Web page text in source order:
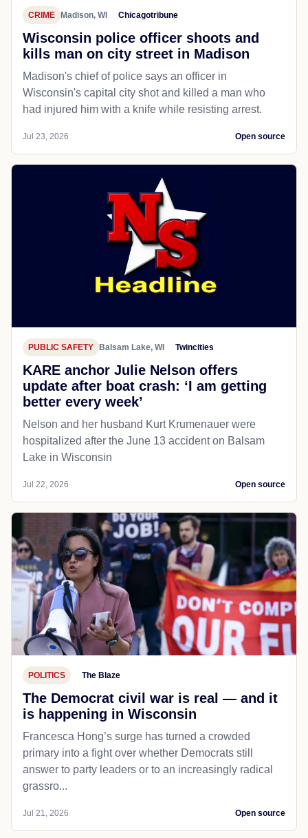
CRIME Madison, WI Chicagotribune
Wisconsin police officer shoots and
kills man on city street in Madison
Madison's chief of police says an officer in
Wisconsin's capital city shot and killed a man who
had injured him with a knife while resisting arrest.
Jul 23, 2026 Open source
PUBLIC SAFETY Balsam Lake, WI Twincities
KARE anchor Julie Nelson offers
update after boat crash: ‘I am getting
better every week’
Nelson and her husband Kurt Krumenauer were
hospitalized after the June 13 accident on Balsam
Lake in Wisconsin
Jul 22, 2026 Open source
POLITICS The Blaze
The Democrat civil war is real — and it
is happening in Wisconsin
Francesca Hong’s surge has turned a crowded
primary into a fight over whether Democrats still
answer to party leaders or to an increasingly radical
grassro...
Jul 21, 2026 Open source